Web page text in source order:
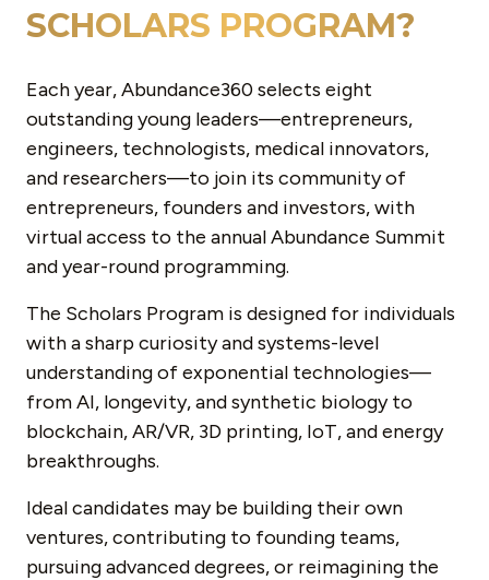
SCHOLARS PROGRAM?
Each year, Abundance360 selects eight
outstanding young leaders—entrepreneurs,
engineers, technologists, medical innovators,
and researchers—to join its community of
entrepreneurs, founders and investors, with
virtual access to the annual Abundance Summit
and year-round programming.
The Scholars Program is designed for individuals
with a sharp curiosity and systems-level
understanding of exponential technologies—
from AI, longevity, and synthetic biology to
blockchain, AR/VR, 3D printing, IoT, and energy
breakthroughs.
Ideal candidates may be building their own
ventures, contributing to founding teams,
pursuing advanced degrees, or reimagining the